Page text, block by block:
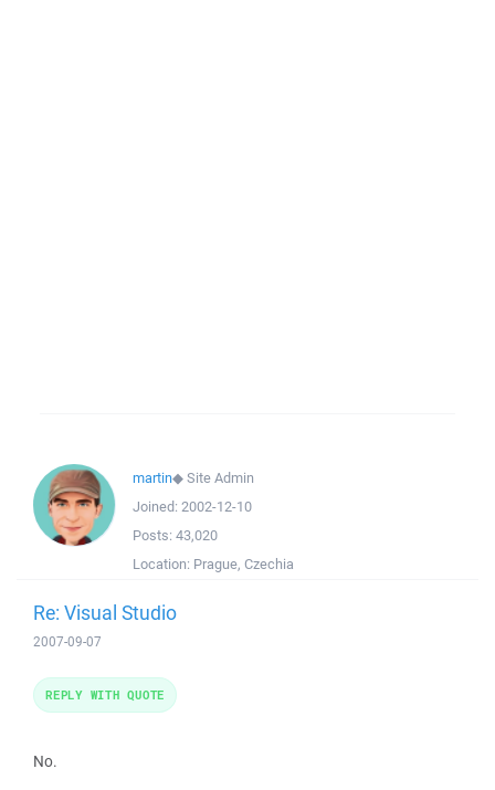
martin◆Site Admin
Joined: 2002-12-10
Posts: 43,020
Location: Prague, Czechia
Re: Visual Studio
2007-09-07
No.
REPLY WITH QUOTE